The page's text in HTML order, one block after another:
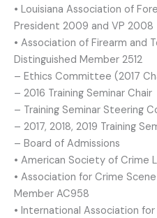
• Louisiana Association of
President 2009 and VP 2008
• Association of Firearm and
Distinguished Member 2512
– Ethics Committee (2017
– 2016 Training Seminar Chair
– Training Seminar Steering
– 2017, 2018, 2019 Training
– Board of Admissions
• American Society of Crime
• Association for Crime
Member AC958
• International Association